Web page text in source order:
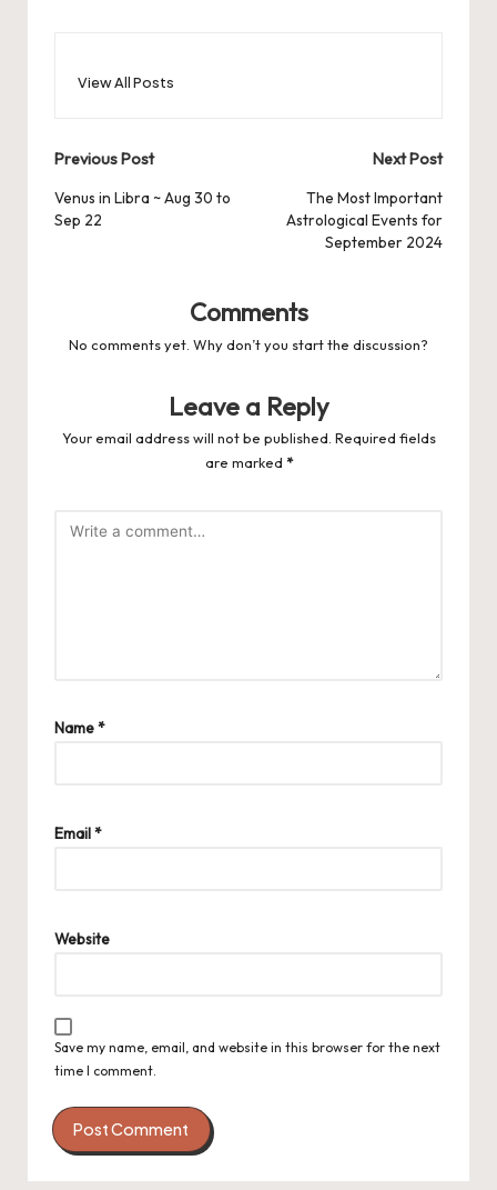
View All Posts
Post
navigation
Previous Post
Venus in Libra ~ Aug 30 to
Sep 22
Next Post
The Most Important
Astrological Events for
September 2024
Comments
No comments yet. Why don’t you start the discussion?
Leave a Reply
Your email address will not be published. Required fields
are marked *
Name*
Email*
Website
Save my name, email, and website in this browser for the next
time I comment.